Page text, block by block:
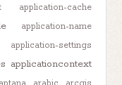
application-cache
application-name
application-settings
applicationcontext